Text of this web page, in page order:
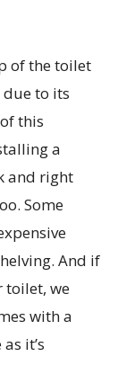
of the toilet
to its
this
a
and right
Some
And if
toilet, we
with a
it’s